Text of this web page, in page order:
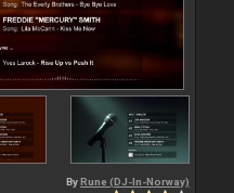
By Rune (DJ-In-Norway)